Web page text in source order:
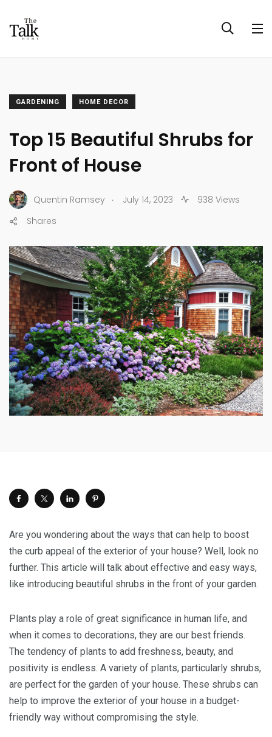
GARDENING HOME DECOR
Top 15 Beautiful Shrubs for
Front of House
Quentin Ramsey . July 14, 2023
938 Views
Shares
Are you wondering about the ways that can help to boost
the curb appeal of the exterior of your house? Well, look no
further. This article will talk about effective and easy ways,
like introducing beautiful shrubs in the front of your garden.
Plants play a role of great significance in human life, and
when it comes to decorations, they are our best friends.
The tendency of plants to add freshness, beauty, and
positivity is endless. A variety of plants, particularly shrubs,
are perfect for the garden of your house. These shrubs can
help to improve the exterior of your house in a budget-
friendly way without compromising the style.